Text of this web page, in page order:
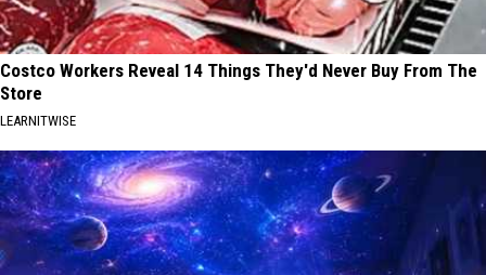
Costco Workers Reveal 14 Things They'd Never Buy From The
Store
LEARNITWISE